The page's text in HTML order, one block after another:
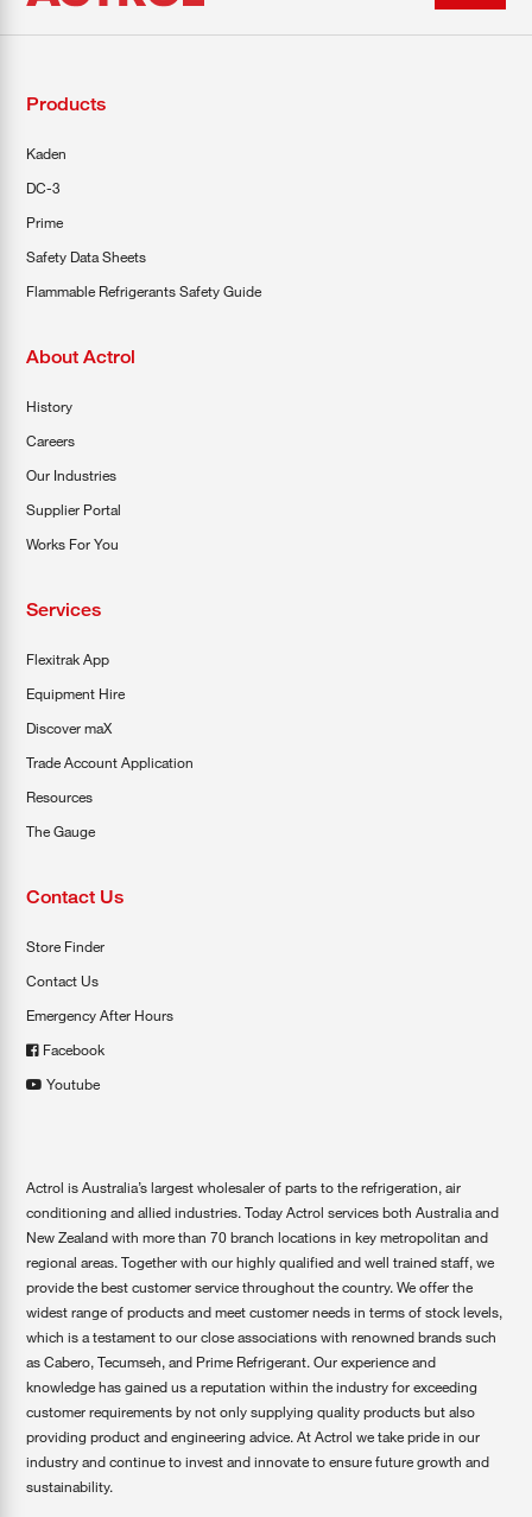
Products
Kaden
DC-3
Prime
Safety Data Sheets
Flammable Refrigerants Safety Guide
About Actrol
History
Careers
Our Industries
Supplier Portal
Works For You
Services
Flexitrak App
Equipment Hire
Discover maX
Trade Account Application
Resources
The Gauge
Contact Us
Store Finder
Contact Us
Emergency After Hours
Facebook
Youtube
Actrol is Australia’s largest wholesaler of parts to the refrigeration, air
conditioning and allied industries. Today Actrol services both Australia and
New Zealand with more than 70 branch locations in key metropolitan and
regional areas. Together with our highly qualified and well trained staff, we
provide the best customer service throughout the country. We offer the
widest range of products and meet customer needs in terms of stock levels,
which is a testament to our close associations with renowned brands such
as Cabero, Tecumseh, and Prime Refrigerant. Our experience and
knowledge has gained us a reputation within the industry for exceeding
customer requirements by not only supplying quality products but also
providing product and engineering advice. At Actrol we take pride in our
industry and continue to invest and innovate to ensure future growth and
sustainability.